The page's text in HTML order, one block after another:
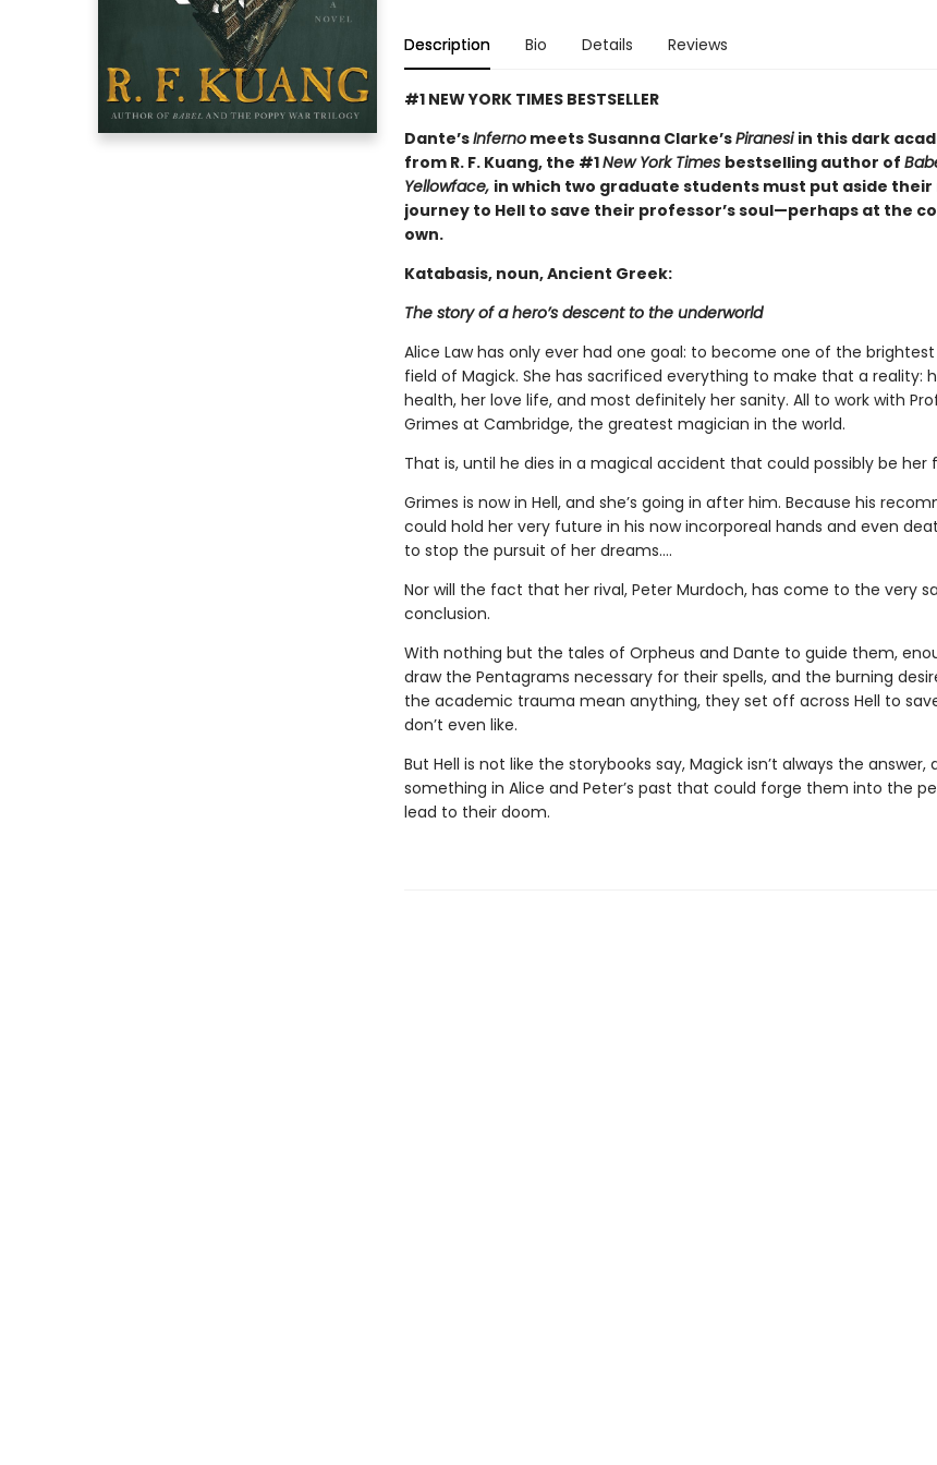
Description Bio Details Reviews
#1 NEW YORK TIMES BESTSELLER
Dante’sInfernomeets Susanna Clarke’sPiranesiin this dark
from R. F. Kuang, the #1New York Times bestselling author of
Yellowface, in which two graduate students must put aside
journey to Hell to save their professor’s soul—perhaps at the
own.
Katabasis, noun, Ancient Greek:
The story of a hero’s descent to the underworld
Alice Law has only ever had one goal: to become one of the
field of Magick. She has sacrificed everything to make that a reality:
health, her love life, and most definitely her sanity. All to work with
Grimes at Cambridge, the greatest magician in the world.
That is, until he dies in a magical accident that could possibly be her
Grimes is now in Hell, and she’s going in after him. Because his
could hold her very future in his now incorporeal hands and even
to stop the pursuit of her dreams….
Nor will the fact that her rival, Peter Murdoch, has come to the very
conclusion.
With nothing but the tales of Orpheus and Dante to guide them,
draw the Pentagrams necessary for their spells, and the burning
the academic trauma mean anything, they set off across Hell to
don’t even like.
But Hell is not like the storybooks say, Magick isn’t always the answer,
something in Alice and Peter’s past that could forge them into the
lead to their doom.